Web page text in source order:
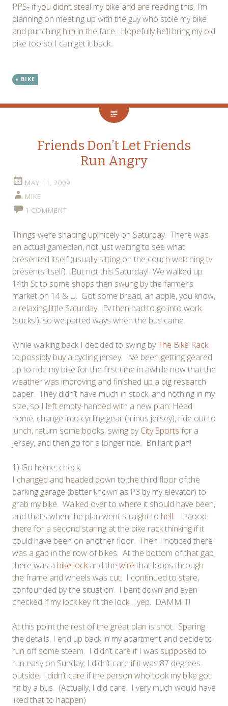
PPS- if you didn’t steal my bike and are reading this, I’m
planning on meeting up with the guy who stole my bike
and punching him in the face. Hopefully he’ll bring my old
bike too so I can get it back.
BIKE
Friends Don’t Let Friends
Run Angry
MAY 11, 2009
MIKE
1 COMMENT
Things were shaping up nicely on Saturday. There was
an actual gameplan, not just waiting to see what
presented itself (usually sitting on the couch watching tv
presents itself). But not this Saturday! We walked up
14th St to some shops then swung by the farmer’s
market on 14 & U. Got some bread, an apple, you know,
a relaxing little Saturday. Ev then had to go into work
(sucks!), so we parted ways when the bus came.
While walking back I decided to swing byThe Bike Rack
to possibly buy a cycling jersey. I’ve been getting geared
up to ride my bike for the first time in awhile now that the
weather was improving and finished up a big research
paper. They didn’t have much in stock, and nothing in my
size, so I left empty-handed with a new plan: Head
home, change into cycling gear (minus jersey), ride out to
lunch, return some books, swing byCity Sports for a
jersey, and then go for a longer ride. Brilliant plan!
1) Go home: check.
I changed and headed down to the third floor of the
parking garage (better known as P3 by my elevator) to
grab my bike. Walked over to where it should have been,
and that’s when the plan went straight to hell. I stood
there for a second staring at the bike rack thinking if it
could have been on another floor. Then I noticed there
was a gap in the row of bikes. At the bottom of that gap
there was a bike lockand the wire that loops through
the frame and wheels was cut. I continued to stare,
confounded by the situation. I bent down and even
checked if my lock key fit the lock… yep. DAMMIT!
At this point the rest of the great plan is shot. Sparing
the details, I end up back in my apartment and decide to
run off some steam. I didn’t care if I was supposed to
run easy on Sunday; I didn’t care if it was 87 degrees
outside; I didn’t care if the person who took my bike got
hit by a bus. (Actually, I did care. I very much would have
liked that to happen)